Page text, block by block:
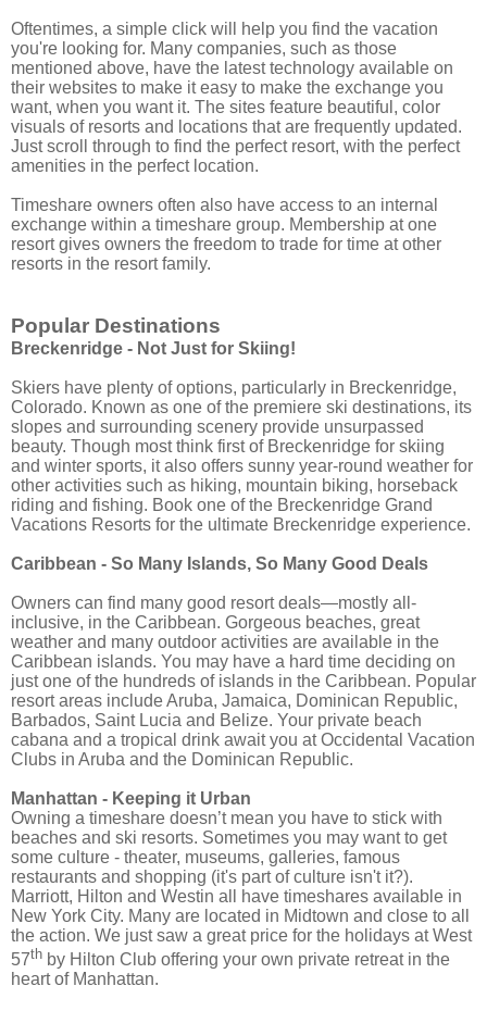
Oftentimes, a simple click will help you find the vacation
you're looking for. Many companies, such as those
mentioned above, have the latest technology available on
their websites to make it easy to make the exchange you
want, when you want it. The sites feature beautiful, color
visuals of resorts and locations that are frequently updated.
Just scroll through to find the perfect resort, with the perfect
amenities in the perfect location.
Timeshare owners often also have access to an internal
exchange within a timeshare group. Membership at one
resort gives owners the freedom to trade for time at other
resorts in the resort family.
Popular Destinations
Breckenridge - Not Just for Skiing!
Skiers have plenty of options, particularly in Breckenridge,
Colorado. Known as one of the premiere ski destinations, its
slopes and surrounding scenery provide unsurpassed
beauty. Though most think first of Breckenridge for skiing
and winter sports, it also offers sunny year-round weather for
other activities such as hiking, mountain biking, horseback
riding and fishing. Book one of the Breckenridge Grand
Vacations Resorts for the ultimate Breckenridge experience.
Caribbean - So Many Islands, So Many Good Deals
Owners can find many good resort deals—mostly all-
inclusive, in the Caribbean. Gorgeous beaches, great
weather and many outdoor activities are available in the
Caribbean islands. You may have a hard time deciding on
just one of the hundreds of islands in the Caribbean. Popular
resort areas include Aruba, Jamaica, Dominican Republic,
Barbados, Saint Lucia and Belize. Your private beach
cabana and a tropical drink await you at Occidental Vacation
Clubs in Aruba and the Dominican Republic.
Manhattan - Keeping it Urban
Owning a timeshare doesn’t mean you have to stick with
beaches and ski resorts. Sometimes you may want to get
some culture - theater, museums, galleries, famous
restaurants and shopping (it's part of culture isn't it?).
Marriott, Hilton and Westin all have timeshares available in
New York City. Many are located in Midtown and close to all
the action. We just saw a great price for the holidays at West
57th by Hilton Club offering your own private retreat in the
heart of Manhattan.